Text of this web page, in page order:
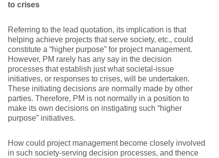
to crises
Referring to the lead quotation, its implication is that
helping achieve projects that serve society, etc., could
constitute a “higher purpose” for project management.
However, PM rarely has any say in the decision
processes that establish just what societal-issue
initiatives, or responses to crises, will be undertaken.
These initiating decisions are normally made by other
parties. Therefore, PM is not normally in a position to
make its own decisions on instigating such “higher
purpose” initiatives.
How could project management become closely involved
in such society-serving decision processes, and thence